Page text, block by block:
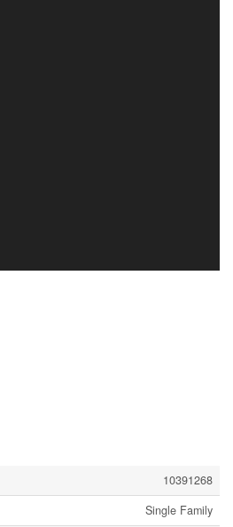
10391268
Single Family